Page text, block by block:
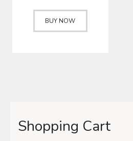
BUY NOW
Shopping Cart